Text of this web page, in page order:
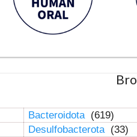
Bacteroidota (619)
Desulfobacterota (33)